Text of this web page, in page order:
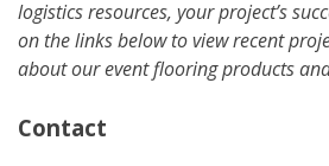
logistics resources, your project’s
on the links below to view recent
about our event flooring products
Contact